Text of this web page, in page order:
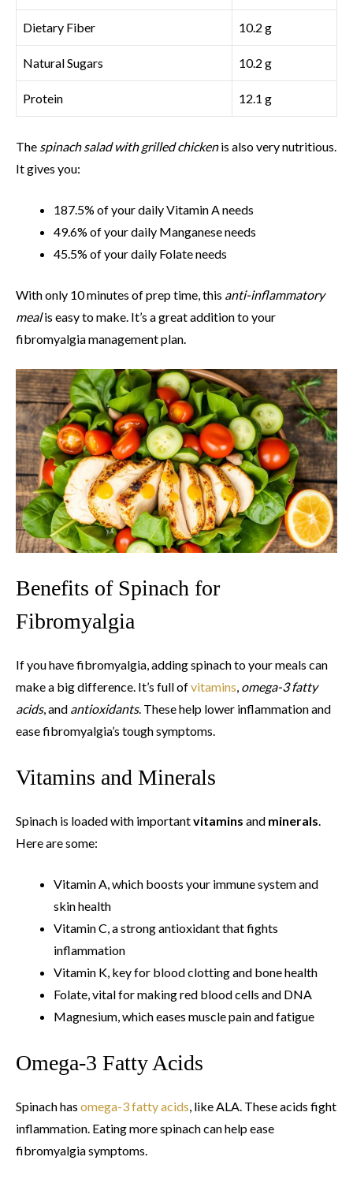
Dietary Fiber 10.2 g
Natural Sugars 10.2 g
Protein 12.1 g
The spinach salad with grilled chickenis also very nutritious.
It gives you:
187.5% of your daily Vitamin A needs
49.6% of your daily Manganese needs
45.5% of your daily Folate needs
With only 10 minutes of prep time, this anti-inflammatory
mealis easy to make. It’s a great addition to your
fibromyalgia management plan.
Benefits of Spinach for
Fibromyalgia
If you have fibromyalgia, adding spinach to your meals can
make a big difference. It’s full ofvitamins omega-3 fatty
acids, and antioxidants. These help lower inflammation and
ease fibromyalgia’s tough symptoms.
Vitamins and Minerals
Spinach is loaded with importantvitamins and minerals
Here are some:
Vitamin A, which boosts your immune system and
skin health
Vitamin C, a strong antioxidant that fights
inflammation
Vitamin K, key for blood clotting and bone health
Folate, vital for making red blood cells and DNA
Magnesium, which eases muscle pain and fatigue
Omega-3 Fatty Acids
Spinach has omega-3 fatty acids , like ALA. These acids fight
inflammation. Eating more spinach can help ease
fibromyalgia symptoms.